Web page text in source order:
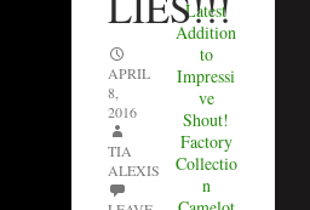
APRIL
8,
2016
TIA
ALEXIS
Latest
Addition
to
Impressi
ve
Shout!
Factory
Collectio
n